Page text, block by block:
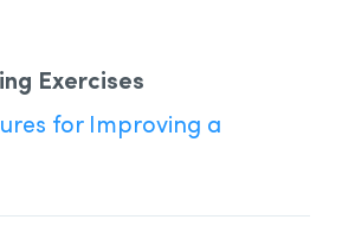
Exercises
for Improving a